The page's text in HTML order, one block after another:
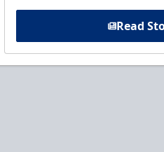
Read